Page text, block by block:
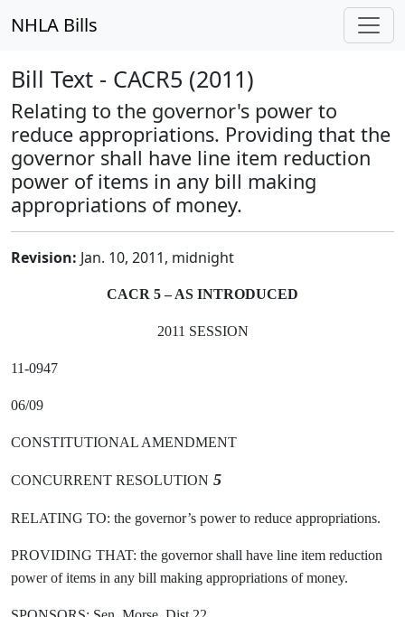
NHLA Bills
Bill Text - CACR5 (2011)
Relating to the governor's power to
reduce appropriations. Providing that the
governor shall have line item reduction
power of items in any bill making
appropriations of money.
Revision: Jan. 10, 2011, midnight
CACR 5 – AS INTRODUCED
2011 SESSION
11-0947
06/09
CONSTITUTIONAL AMENDMENT
CONCURRENT RESOLUTION 5
RELATING TO: the governor’s power to reduce appropriations.
PROVIDING THAT: the governor shall have line item reduction
power of items in any bill making appropriations of money.